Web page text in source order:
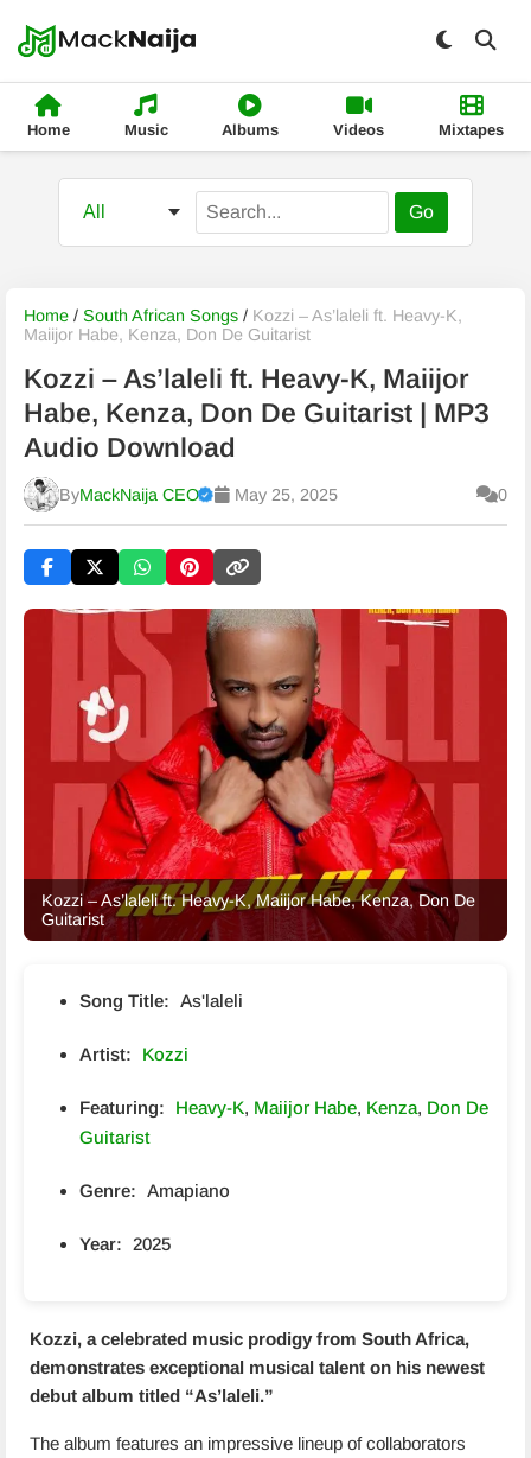
Home Music Albums Videos Mixtapes
Go
Home / South African Songs / Kozzi – As’laleli ft. Heavy-K,
Maiijor Habe, Kenza, Don De Guitarist
Kozzi – As’laleli ft. Heavy-K, Maiijor
Habe, Kenza, Don De Guitarist | MP3
Audio Download
ByMackNaija CEO
Published Thursday, 6 August 2026, 8:06 pm
May 25, 2025 0
Kozzi – As’laleli ft. Heavy-K, Maiijor Habe, Kenza, Don De
Guitarist
Song Title: As'laleli
Artist: Kozzi
Featuring: Heavy-K, Maiijor Habe, Kenza, Don De
Guitarist
Genre: Amapiano
Year: 2025
Kozzi, a celebrated music prodigy from South Africa,
demonstrates exceptional musical talent on his newest
debut album titled “As’laleli.”
The album features an impressive lineup of collaborators